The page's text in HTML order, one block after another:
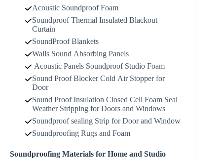
Acoustic Soundproof Foam
Soundproof Thermal Insulated Blackout
Curtain
SoundProof Blankets
Walls Sound Absorbing Panels
Acoustic Panels Soundproof Studio Foam
Sound Proof Blocker Cold Air Stopper for
Door
Sound Proof Insulation Closed Cell Foam Seal
Weather Stripping for Doors and Windows
Soundproof sealing Strip for Door and Window
Soundproofing Rugs and Foam
Soundproofing Materials for Home and Studio